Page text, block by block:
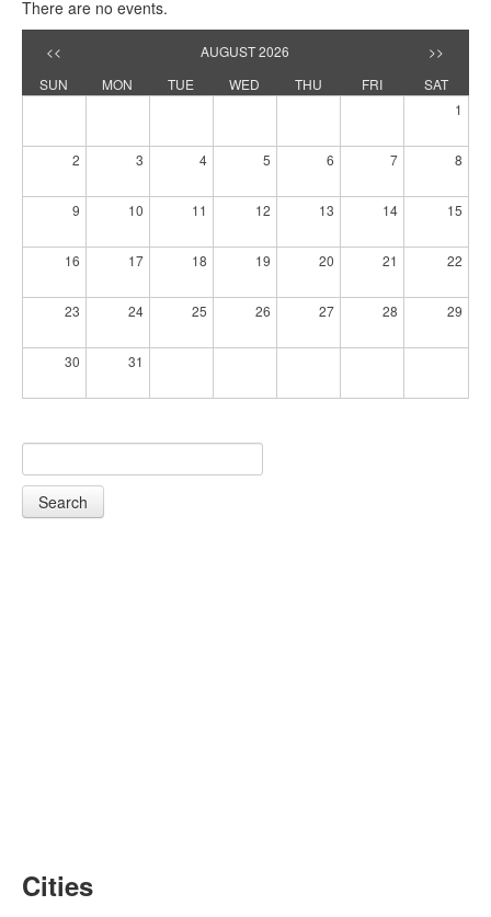
There are no events.
<< AUGUST 2026
>>
SUN
MON TUE WED THU FRI
SAT
1
2 3 4 5 6 7 8
9 10 11 12 13 14 15
16 17 18 19 20 21 22
23 24 25 26 27 28 29
30 31
Search
Cities